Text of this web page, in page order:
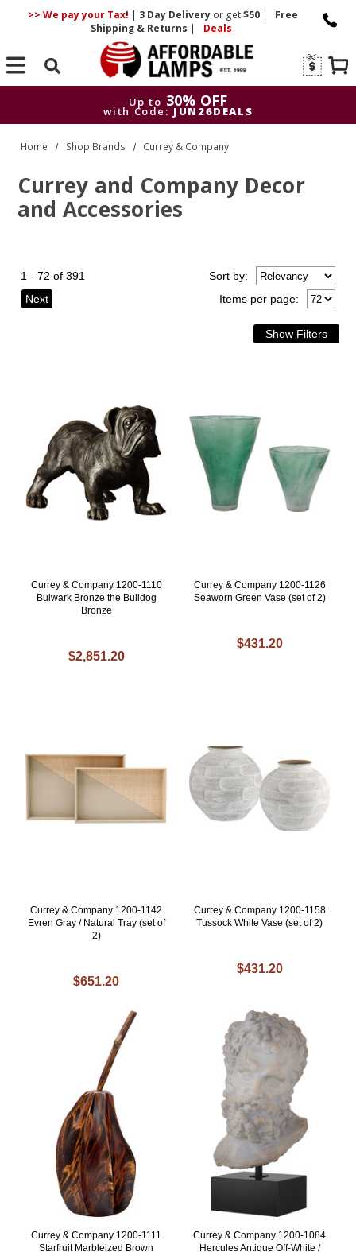
>> We pay your Tax! | 3 DayDelivery or get$50 |
Free
Shipping & Returns | Deals
Search
Up to 30% OFF
with Code: JUN26DEALS
Up to
30% OFF
with Code: JUN26DEALS
Home Shop Brands Currey & Company
Currey and Company Decor
and Accessories
1 - 72 of 391
Next
Items per page:
Sortby:
Currey & Company 1200-1110
Bulwark Bronze the Bulldog
Bronze
$2,851.20
Currey & Company 1200-1126
Seaworn Green Vase (set of 2)
$431.20
Currey & Company 1200-1142
Evren Gray / Natural Tray (set of
2)
$651.20
Currey & Company 1200-1158
Tussock White Vase (set of 2)
$431.20
Currey & Company 1200-1111
Starfruit Marbleized Brown
Currey & Company 1200-1084
Hercules Antique Off-White /